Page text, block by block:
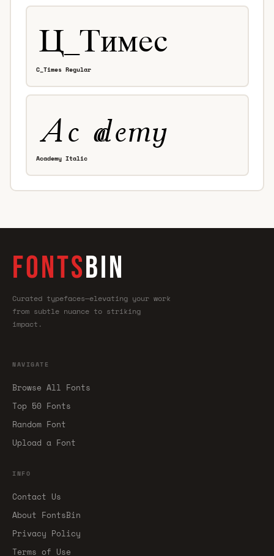
C_Times Regular
Academy Italic
FONTSBIN
Curated typefaces—elevating your work
from subtle nuance to striking
impact.
NAVIGATE
Browse All Fonts
Top 50 Fonts
Random Font
Upload a Font
INFO
Contact Us
About FontsBin
Privacy Policy
Terms of Use